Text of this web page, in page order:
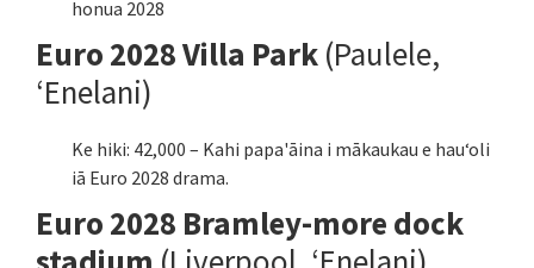
honua 2028
Euro 2028 Villa Park (Paulele,
ʻEnelani)
Ke hiki: 42,000 – Kahi papa'āina i mākaukau e hauʻoli
iā Euro 2028 drama.
Euro 2028 Bramley-more dock